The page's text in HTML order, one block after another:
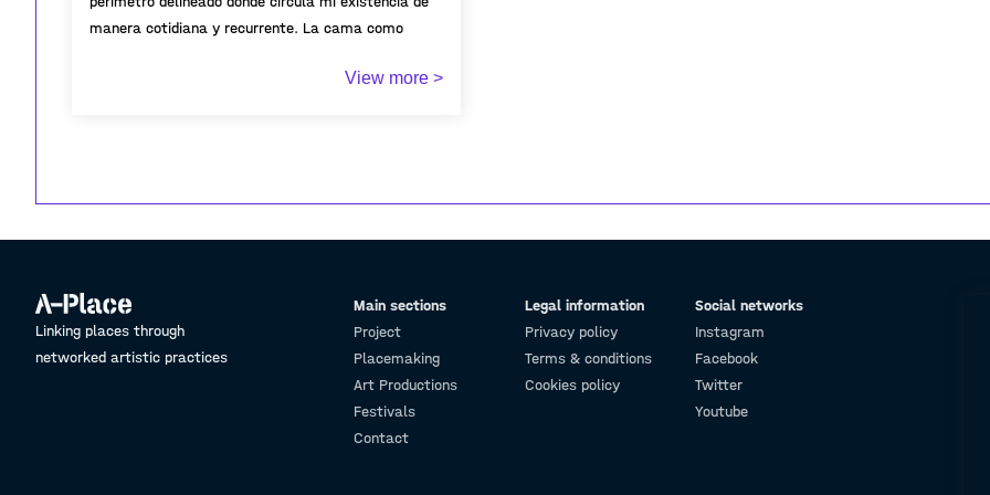
manera cotidiana y recurrente. La cama como
View more >
Linking places through
networked artistic practices
Main sections
Project
Placemaking
Art Productions
Festivals
Contact
Legal information
Privacy policy
Terms & conditions
Cookies policy
Social networks
Instagram
Facebook
Twitter
Youtube